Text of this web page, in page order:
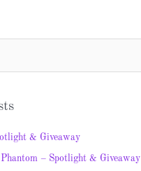
& Giveaway
– Spotlight & Giveaway